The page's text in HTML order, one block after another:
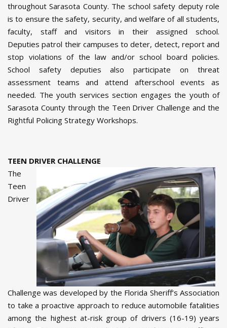
throughout Sarasota County. The school safety deputy role
is to ensure the safety, security, and welfare of all students,
faculty, staff and visitors in their assigned school.
Deputies patrol their campuses to deter, detect, report and
stop violations of the law and/or school board policies.
School safety deputies also participate on threat
assessment teams and attend afterschool events as
needed. The youth services section engages the youth of
Sarasota County through the Teen Driver Challenge and the
Rightful Policing Strategy Workshops.
TEEN DRIVER CHALLENGE
The
Teen
Driver
Challenge was developed by the Florida Sheriff’s Association
to take a proactive approach to reduce automobile fatalities
among the highest at-risk group of drivers (16-19) years